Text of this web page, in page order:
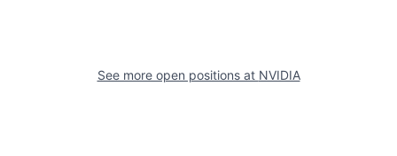
See more open positions at NVIDIA